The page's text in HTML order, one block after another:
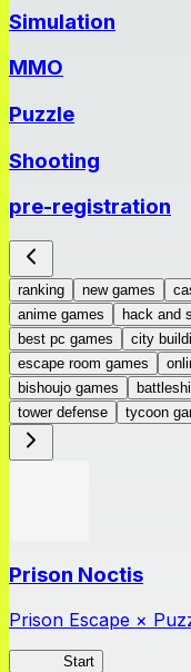
Simulation
MMO
Puzzle
Shooting
pre-registration
ranking new games
anime games
hack and
best pc games
city
escape room games
bishoujo games
tower defense
tycoon
Prison Noctis
Prison Escape ×
Start